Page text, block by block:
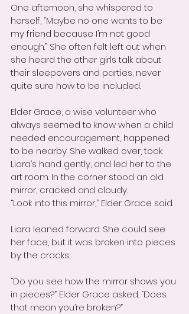
One afternoon, she whispered to
herself, “Maybe no one wants to be
my friend because I’m not good
enough.” She often felt left out when
she heard the other girls talk about
their sleepovers and parties, never
quite sure how to be included.
Elder Grace, a wise volunteer who
always seemed to know when a child
needed encouragement, happened
to be nearby. She walked over, took
Liora’s hand gently, and led her to the
art room. In the corner stood an old
mirror, cracked and cloudy.
“Look into this mirror,” Elder Grace said.
Liora leaned forward. She could see
her face, but it was broken into pieces
by the cracks.
“Do you see how the mirror shows you
in pieces?” Elder Grace asked. “Does
that mean you’re broken?”